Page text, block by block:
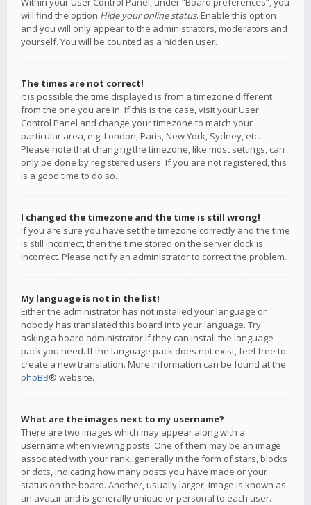
will find the option Hide your online status. Enable this option
and you will only appear to the administrators, moderators and
yourself. You will be counted as a hidden user.
The times are not correct!
It is possible the time displayed is from a timezone different
from the one you are in. If this is the case, visit your User
Control Panel and change your timezone to match your
particular area, e.g. London, Paris, New York, Sydney, etc.
Please note that changing the timezone, like most settings, can
only be done by registered users. If you are not registered, this
is a good time to do so.
I changed the timezone and the time is still wrong!
If you are sure you have set the timezone correctly and the time
is still incorrect, then the time stored on the server clock is
incorrect. Please notify an administrator to correct the problem.
My language is not in the list!
Either the administrator has not installed your language or
nobody has translated this board into your language. Try
asking a board administrator if they can install the language
pack you need. If the language pack does not exist, feel free to
create a new translation. More information can be found at the
phpBB® website.
What are the images next to my username?
There are two images which may appear along with a
username when viewing posts. One of them may be an image
associated with your rank, generally in the form of stars, blocks
or dots, indicating how many posts you have made or your
status on the board. Another, usually larger, image is known as
an avatar and is generally unique or personal to each user.